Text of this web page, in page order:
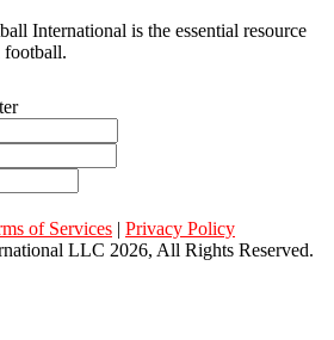
International is the essential resource
football.
of Services | Privacy Policy
LLC 2026, All Rights Reserved.